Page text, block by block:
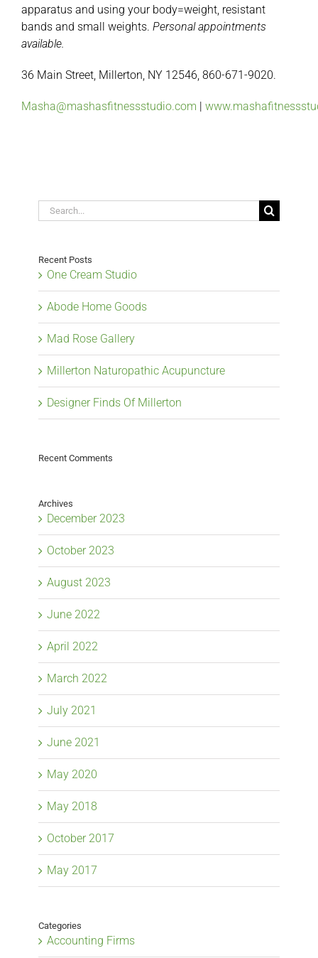
apparatus and using your body=weight, resistant
bands and small weights. Personal appointments
available.
36 Main Street, Millerton, NY 12546, 860-671-9020.
‪Masha@mashasfitnessstudio.com |
Search
for:
Recent Posts
One Cream Studio
Abode Home Goods
Mad Rose Gallery
Millerton Naturopathic Acupuncture
Designer Finds Of Millerton
Recent Comments
Archives
December 2023
October 2023
August 2023
June 2022
April 2022
March 2022
July 2021
June 2021
May 2020
May 2018
October 2017
May 2017
Categories
Accounting Firms